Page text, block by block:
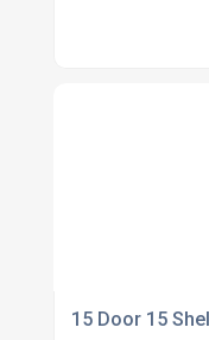
15 Door 15